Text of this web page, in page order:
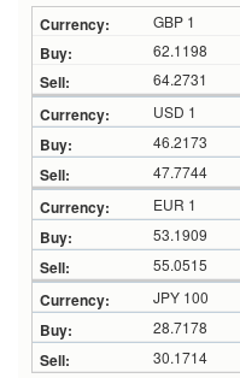
GBP 1
62.1198
64.2731
USD 1
46.2173
47.7744
EUR 1
53.1909
55.0515
JPY 100
28.7178
30.1714